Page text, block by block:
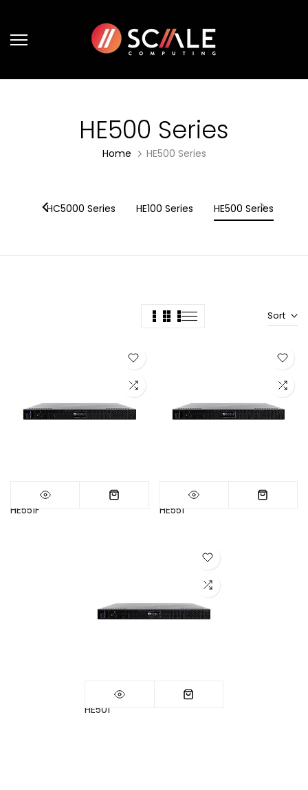
content
HE500 Series
Home HE500 Series
HC5000 Series HE100 Series HE500 Series
Sort
HE551F HE551
HE501